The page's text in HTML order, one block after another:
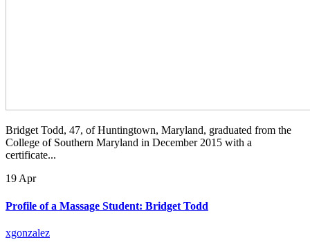
Bridget Todd, 47, of Huntingtown, Maryland, graduated from the
College of Southern Maryland in December 2015 with a
certificate...
19 Apr
Profile of a Massage Student: Bridget Todd
xgonzalez